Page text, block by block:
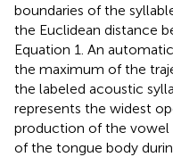
boundaries of the
the Euclidean distance
Equation 1. An
the maximum of the
the labeled acoustic
represents the widest
production of the
of the tongue body